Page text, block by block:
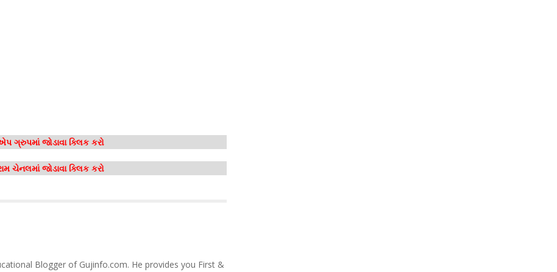
ગ્રુપમાં જોડાવા ક્લિક કરો
ચેનલમાં જોડાવા ક્લિક કરો
Blogger of Gujinfo.com. He provides you First &